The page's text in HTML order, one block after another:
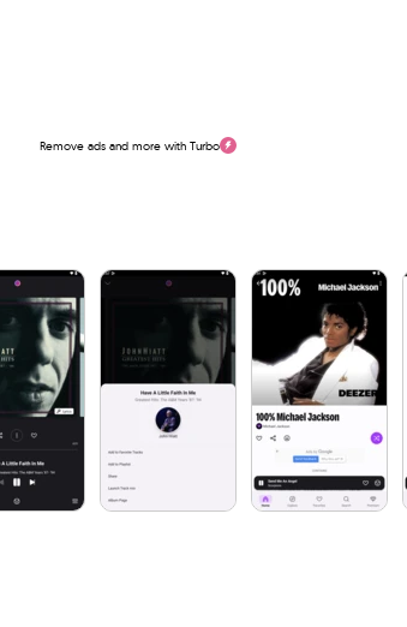
Remove ads and more with Turbo